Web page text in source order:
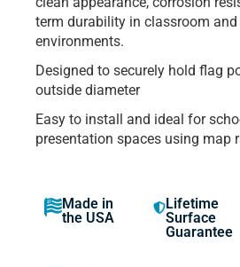
term durability in classroom
environments.
Designed to securely hold flag
outside diameter
Easy to install and ideal for
presentation spaces using map
Made in
the USA
Lifetime
Surface
Guarantee